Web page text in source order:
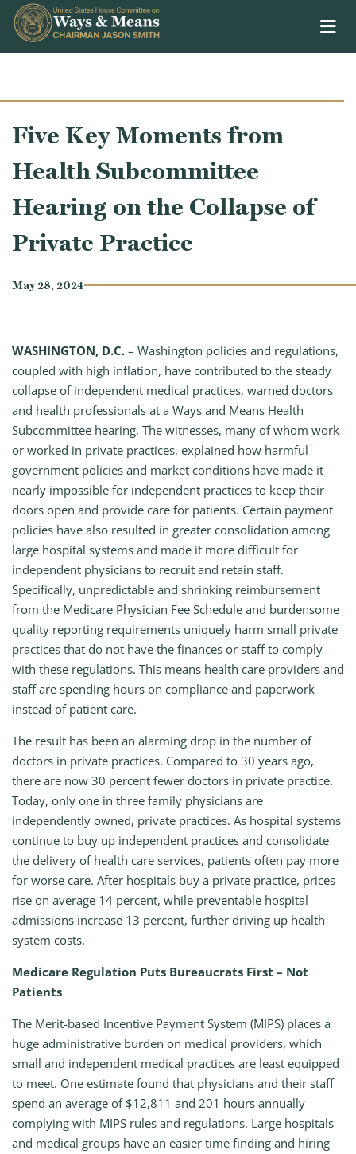
Skip to content
Five Key Moments from
Health Subcommittee
Hearing on the Collapse of
Private Practice
May 28, 2024
WASHINGTON, D.C. – Washington policies and regulations,
coupled with high inflation, have contributed to the steady
collapse of independent medical practices, warned doctors
and health professionals at a Ways and Means Health
Subcommittee hearing. The witnesses, many of whom work
or worked in private practices, explained how harmful
government policies and market conditions have made it
nearly impossible for independent practices to keep their
doors open and provide care for patients. Certain payment
policies have also resulted in greater consolidation among
large hospital systems and made it more difficult for
independent physicians to recruit and retain staff.
Specifically, unpredictable and shrinking reimbursement
from the Medicare Physician Fee Schedule and burdensome
quality reporting requirements uniquely harm small private
practices that do not have the finances or staff to comply
with these regulations. This means health care providers and
staff are spending hours on compliance and paperwork
instead of patient care.
The result has been an alarming drop in the number of
doctors in private practices. Compared to 30 years ago,
there are now 30 percent fewer doctors in private practice.
Today, only one in three family physicians are
independently owned, private practices. As hospital systems
continue to buy up independent practices and consolidate
the delivery of health care services, patients often pay more
for worse care. After hospitals buy a private practice, prices
rise on average 14 percent, while preventable hospital
admissions increase 13 percent, further driving up health
system costs.
Medicare Regulation Puts Bureaucrats First – Not
Patients
The Merit-based Incentive Payment System (MIPS) places a
huge administrative burden on medical providers, which
small and independent medical practices are least equipped
to meet. One estimate found that physicians and their staff
spend an average of $12,811 and 201 hours annually
complying with MIPS rules and regulations. Large hospitals
and medical groups have an easier time finding and hiring